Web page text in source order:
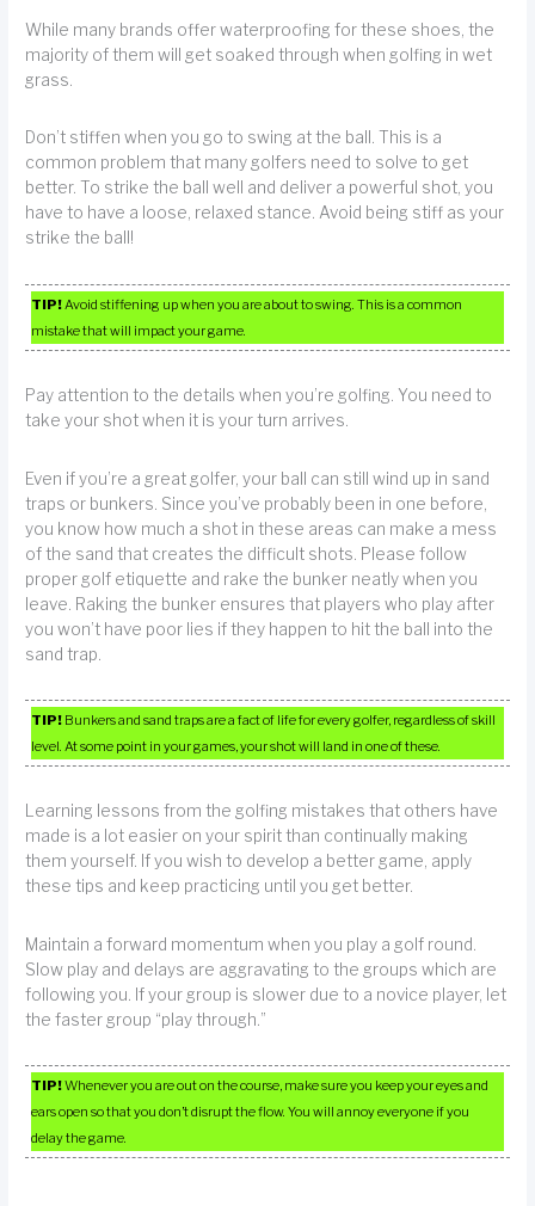
While many brands offer waterproofing for these shoes, the
majority of them will get soaked through when golfing in wet
grass.
Don’t stiffen when you go to swing at the ball. This is a
common problem that many golfers need to solve to get
better. To strike the ball well and deliver a powerful shot, you
have to have a loose, relaxed stance. Avoid being stiff as your
strike the ball!
TIP!Avoid stiffening up when you are about to swing. This is a common
mistake that will impact your game.
Pay attention to the details when you’re golfing. You need to
take your shot when it is your turn arrives.
Even if you’re a great golfer, your ball can still wind up in sand
traps or bunkers. Since you’ve probably been in one before,
you know how much a shot in these areas can make a mess
of the sand that creates the difficult shots. Please follow
proper golf etiquette and rake the bunker neatly when you
leave. Raking the bunker ensures that players who play after
you won’t have poor lies if they happen to hit the ball into the
sand trap.
TIP! Bunkers and sand traps are a fact of life for every golfer, regardless of skill
level. At some point in your games, your shot will land in one of these.
Learning lessons from the golfing mistakes that others have
made is a lot easier on your spirit than continually making
them yourself. If you wish to develop a better game, apply
these tips and keep practicing until you get better.
Maintain a forward momentum when you play a golf round.
Slow play and delays are aggravating to the groups which are
following you. If your group is slower due to a novice player, let
the faster group “play through.”
TIP!Whenever you are out on the course, make sure you keep your eyes and
ears open so that you don’t disrupt the flow. You will annoy everyone if you
delay the game.